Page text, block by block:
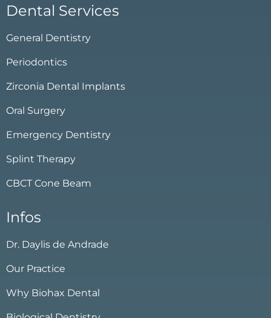
Dental Services
General Dentistry
Periodontics
Zirconia Dental Implants
Oral Surgery
Emergency Dentistry
Splint Therapy
CBCT Cone Beam
Infos
Dr. Daylis de Andrade
Our Practice
Why Biohax Dental